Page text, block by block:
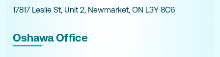
17817 Leslie St, Unit 2, Newmarket, ON L3Y 8C6
Oshawa Office